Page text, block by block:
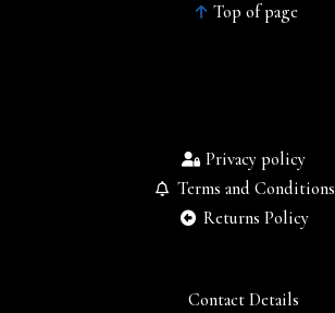
Contact Details
Privacy policy
Terms and Conditions
Returns Policy
Top of page